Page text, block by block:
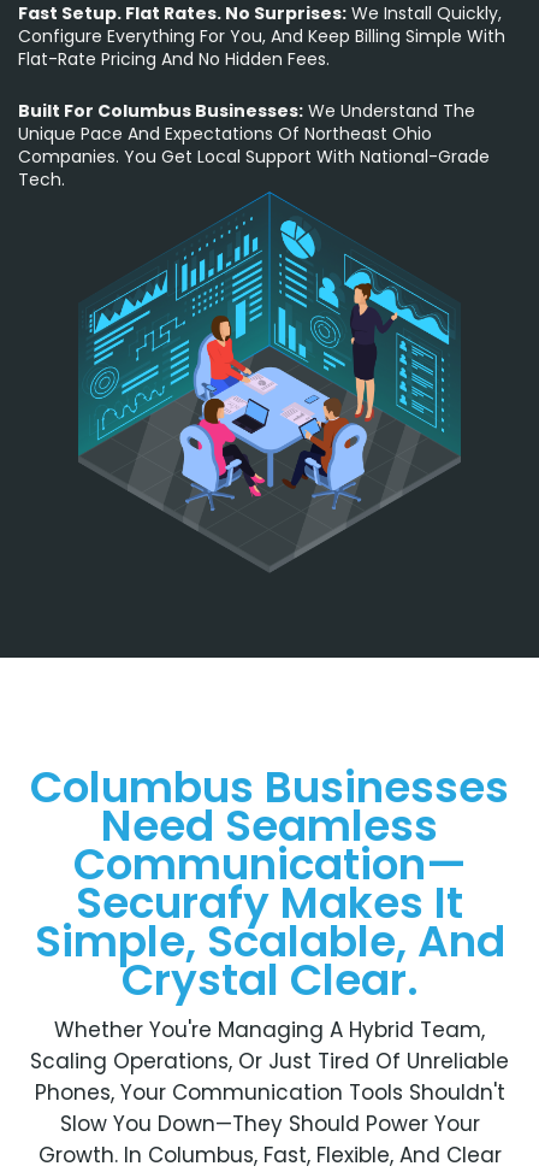
Fast Setup. Flat Rates. No Surprises: We Install Quickly,
Configure Everything For You, And Keep Billing Simple With
Flat-Rate Pricing And No Hidden Fees.
Built For Columbus Businesses: We Understand The
Unique Pace And Expectations Of Northeast Ohio
Companies. You Get Local Support With National-Grade
Tech.
Columbus Businesses
Need Seamless
Communication—
Securafy Makes It
Simple, Scalable, And
Crystal Clear.
Whether You're Managing A Hybrid Team,
Scaling Operations, Or Just Tired Of Unreliable
Phones, Your Communication Tools Shouldn't
Slow You Down—They Should Power Your
Growth. In Columbus, Fast, Flexible, And Clear